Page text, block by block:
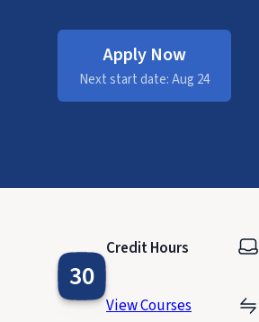
Apply Now
Next start date: Aug 24
30
Credit Hours
View Courses